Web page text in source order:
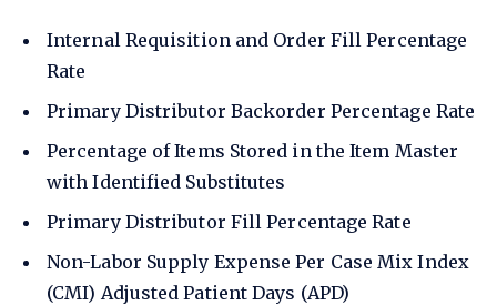
Internal Requisition and Order Fill Percentage
Rate
Primary Distributor Backorder Percentage Rate
Percentage of Items Stored in the Item Master
with Identified Substitutes
Primary Distributor Fill Percentage Rate
Non-Labor Supply Expense Per Case Mix Index
(CMI) Adjusted Patient Days (APD)